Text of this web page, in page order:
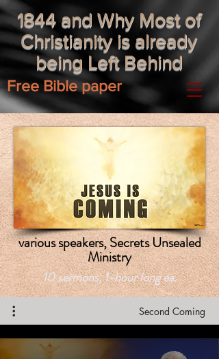
1844 and Why Most of
Christianity is already
being Left Behind
Free Bible paper
various speakers, Secrets Unsealed
Ministry
10 sermons, 1-hour long ea.
Second Coming